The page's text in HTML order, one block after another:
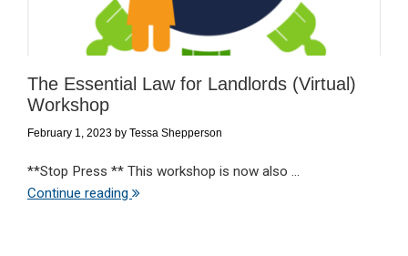
The Essential Law for Landlords (Virtual)
Workshop
February 1, 2023 by Tessa Shepperson
**Stop Press ** This workshop is now also ...
Continue reading